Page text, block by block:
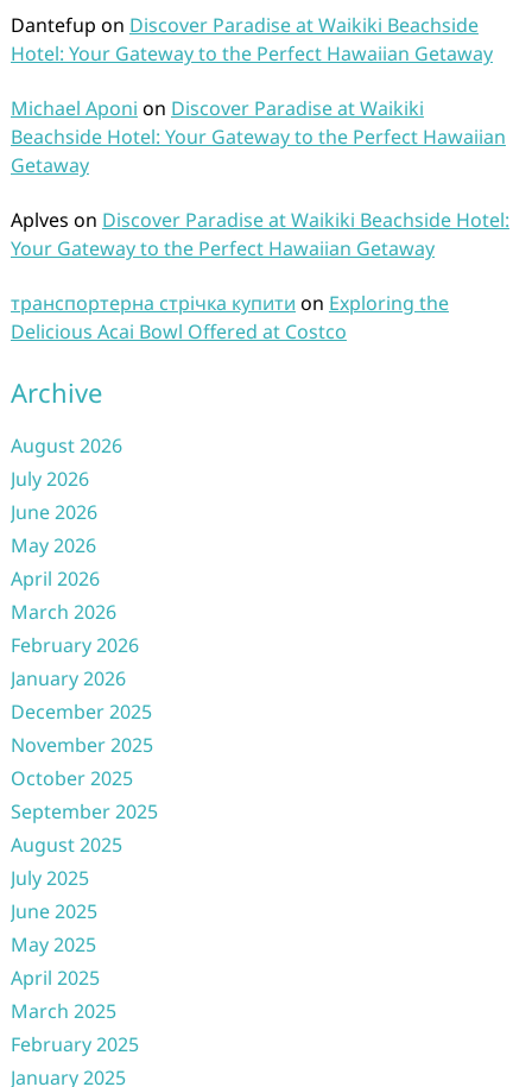
Dantefup on Discover Paradise at Waikiki Beachside
Hotel: Your Gateway to the Perfect Hawaiian Getaway
Michael Aponi on Discover Paradise at Waikiki
Beachside Hotel: Your Gateway to the Perfect Hawaiian
Getaway
Aplves on Discover Paradise at Waikiki Beachside Hotel:
Your Gateway to the Perfect Hawaiian Getaway
транспортерна стрічка купити on Exploring the
Delicious Acai Bowl Offered at Costco
Archive
August 2026
July 2026
June 2026
May 2026
April 2026
March 2026
February 2026
January 2026
December 2025
November 2025
October 2025
September 2025
August 2025
July 2025
June 2025
May 2025
April 2025
March 2025
February 2025
January 2025